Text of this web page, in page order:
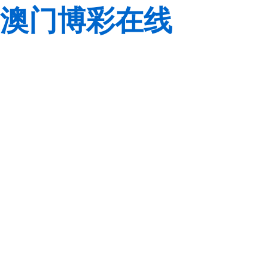
澳门博彩在线